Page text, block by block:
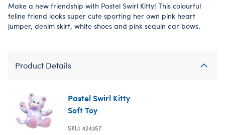
Make a new friendship with Pastel Swirl Kitty! This colourful
feline friend looks super cute sporting her own pink heart
jumper, denim skirt, white shoes and pink sequin ear bows.
Product Details
Pastel Swirl Kitty
Soft Toy
SKU: 424357